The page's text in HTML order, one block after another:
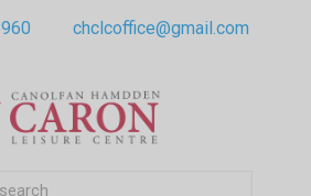
chclcoffice@gmail.com